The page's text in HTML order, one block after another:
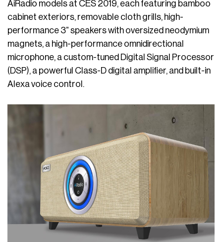
AiRadio models at CES 2019, each featuring bamboo
cabinet exteriors, removable cloth grills, high-
performance 3” speakers with oversized neodymium
magnets, a high-performance omnidirectional
microphone, a custom-tuned Digital Signal Processor
(DSP), a powerful Class-D digital amplifier, and built-in
Alexa voice control.